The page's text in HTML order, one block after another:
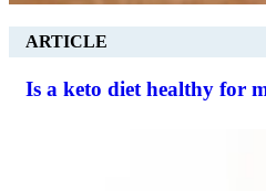
ARTICLE
Is a keto diet healthy for